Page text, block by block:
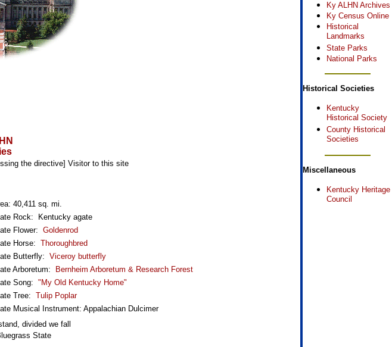
the directive] Visitor to this site
40,411 sq. mi.
Rock: Kentucky agate
Flower: Goldenrod
Horse: Thoroughbred
Butterfly: Viceroy butterfly
Arboretum:
Bernheim Arboretum & Research Forest
Song: "My Old Kentucky Home"
Tree: Tulip Poplar
Musical Instrument: Appalachian Dulcimer
divided we fall
State
Ky ALHN Archives
Ky Census Online
Historical
Landmarks
State Parks
National Parks
Historical Societies
Kentucky
Historical Society
County Historical
Societies
Miscellaneous
Kentucky Heritage
Council